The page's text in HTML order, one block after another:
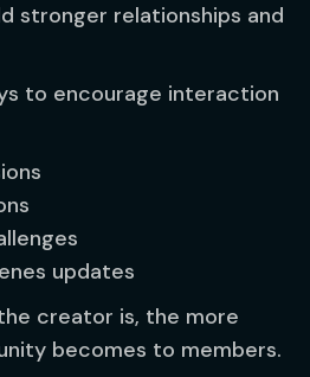
stronger relationships and
to encourage interaction
updates
creator is, the more
becomes to members.